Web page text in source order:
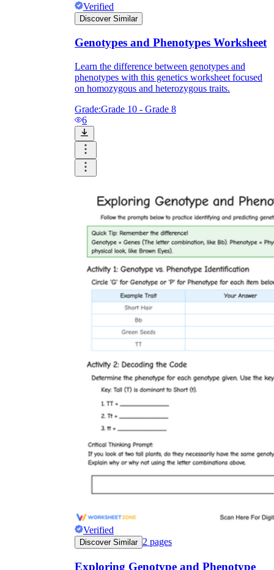
Verified
Discover Similar
Genotypes and Phenotypes Worksheet
Learn the difference between genotypes and
phenotypes with this genetics worksheet focused
on homozygous and heterozygous traits.
Grade:Grade 10 - Grade 8
6
Verified
Discover Similar 2 pages
Exploring Genotype and Phenotype